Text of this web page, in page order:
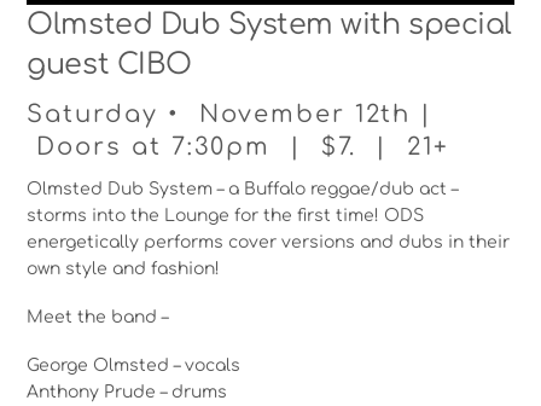
Olmsted Dub System with special
guest CIBO
Saturday • November 12th |
Doors at 7:30pm | $7. | 21+
Olmsted Dub System – a Buffalo reggae/dub act –
storms into the Lounge for the first time! ODS
energetically performs cover versions and dubs in their
own style and fashion!
Meet the band –
George Olmsted – vocals
Anthony Prude – drums